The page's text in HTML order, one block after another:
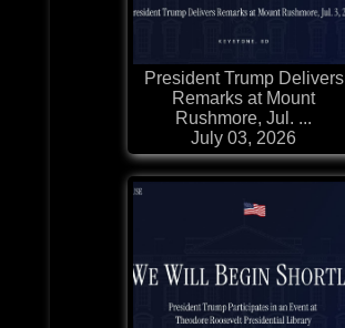
President Trump Delivers
Remarks at Mount
Rushmore, Jul. ...
July 03, 2026